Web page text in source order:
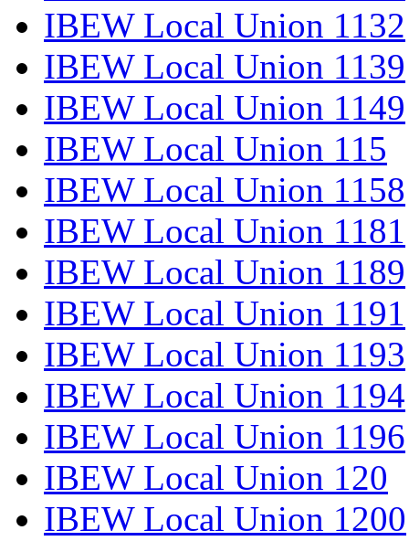
IBEW Local Union 1132
IBEW Local Union 1139
IBEW Local Union 1149
IBEW Local Union 115
IBEW Local Union 1158
IBEW Local Union 1181
IBEW Local Union 1189
IBEW Local Union 1191
IBEW Local Union 1193
IBEW Local Union 1194
IBEW Local Union 1196
IBEW Local Union 120
IBEW Local Union 1200